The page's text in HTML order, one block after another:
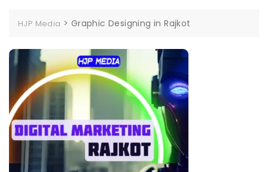
HJP Media > Graphic Designing in Rajkot